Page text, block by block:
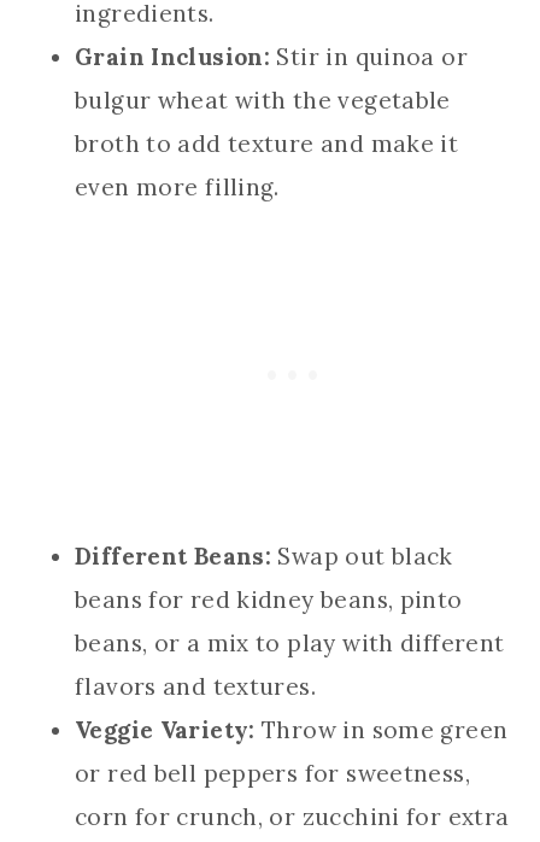
ingredients.
Grain Inclusion: Stir in quinoa or
bulgur wheat with the vegetable
broth to add texture and make it
even more filling.
Different Beans: Swap out black
beans for red kidney beans, pinto
beans, or a mix to play with different
flavors and textures.
Veggie Variety: Throw in some green
or red bell peppers for sweetness,
corn for crunch, or zucchini for extra